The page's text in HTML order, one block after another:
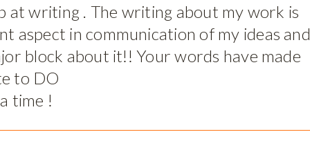
at writing . The writing about my work is
aspect in communication of my ideas and
block about it!! Your words have made
to DO
time !